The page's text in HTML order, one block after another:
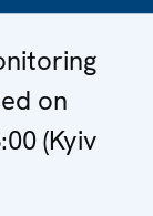
on
(Kyiv